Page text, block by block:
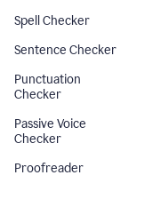
Spell Checker
Sentence Checker
Punctuation
Checker
Passive Voice
Checker
Proofreader